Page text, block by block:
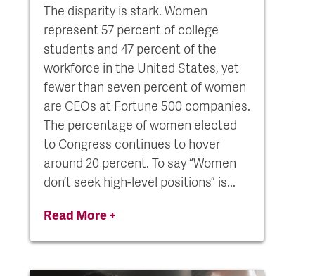
The disparity is stark. Women
represent 57 percent of college
students and 47 percent of the
workforce in the United States, yet
fewer than seven percent of women
are CEOs at Fortune 500 companies.
The percentage of women elected
to Congress continues to hover
around 20 percent. To say “Women
don’t seek high-level positions” is...
Read More +